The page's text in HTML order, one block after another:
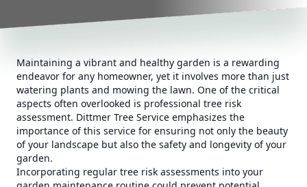
Maintaining a vibrant and healthy garden is a rewarding
endeavor for any homeowner, yet it involves more than just
watering plants and mowing the lawn. One of the critical
aspects often overlooked is professional tree risk
assessment. Dittmer Tree Service emphasizes the
importance of this service for ensuring not only the beauty
of your landscape but also the safety and longevity of your
garden.
Incorporating regular tree risk assessments into your